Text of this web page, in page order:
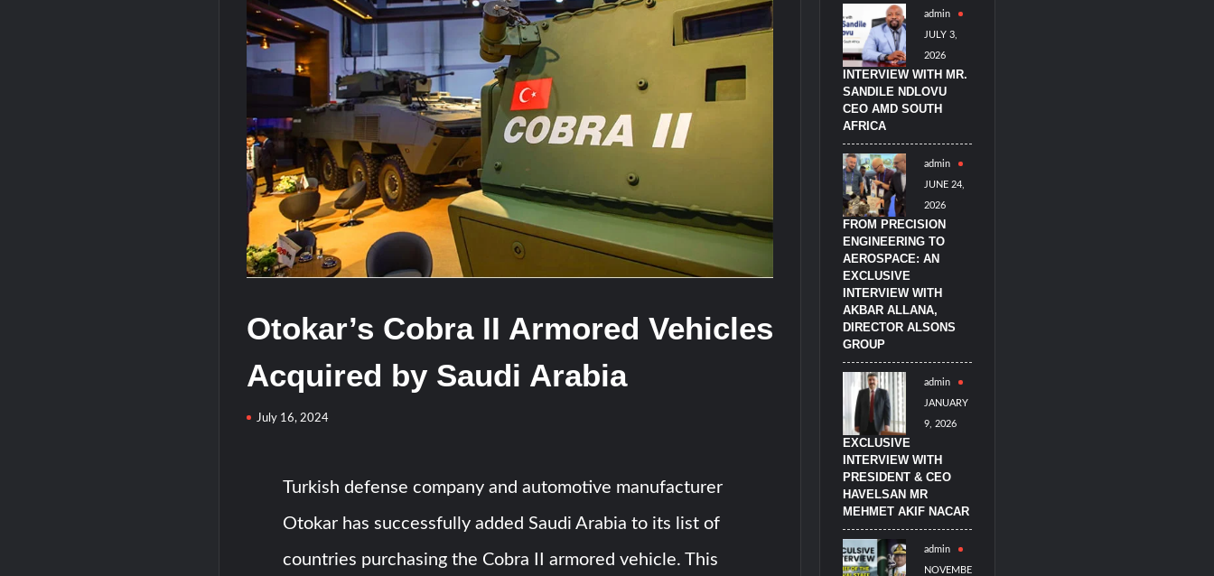
J-10CE Radar Kill: China Reveals How It Really Happened
Triple Helix Model of Innovation in Military Technology and Defense Industry
HAVELSAN Achieves Major NATO Milestone at CWIX 2026
Otokar’s Cobra II Armored Vehicles
Acquired by Saudi Arabia
July 16, 2024
Turkish defense company and automotive manufacturer
Otokar has successfully added Saudi Arabia to its list of
countries purchasing the Cobra II armored vehicle. This
admin
JULY 3,
2026
INTERVIEW WITH MR.
SANDILE NDLOVU
CEO AMD SOUTH
AFRICA
admin
JUNE 24,
2026
FROM PRECISION
ENGINEERING TO
AEROSPACE: AN
EXCLUSIVE
INTERVIEW WITH
AKBAR ALLANA,
DIRECTOR ALSONS
GROUP
admin
JANUARY
9, 2026
EXCLUSIVE
INTERVIEW WITH
PRESIDENT & CEO
HAVELSAN MR
MEHMET AKIF NACAR
admin
NOVEMBE